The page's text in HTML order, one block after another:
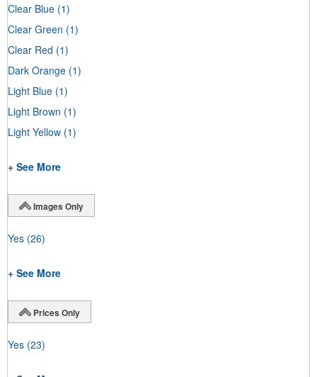
Clear Blue (1)
Clear Green (1)
Clear Red (1)
Dark Orange (1)
Light Blue (1)
Light Brown (1)
Light Yellow (1)
+ See More
Images Only
Yes (26)
+ See More
Prices Only
Yes (23)